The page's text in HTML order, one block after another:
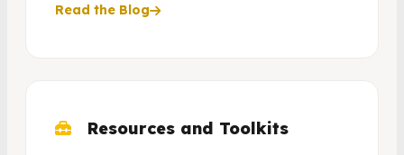
Read the Blog
Resources and Toolkits